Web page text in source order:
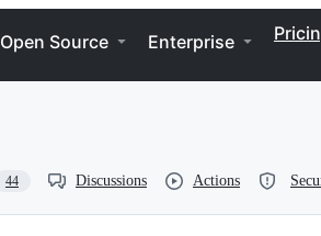
Open Source Enterprise
44 Discussions Actions